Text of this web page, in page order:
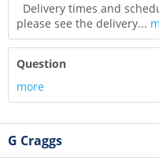
Delivery times and
please see the delivery...
Question
more
G Craggs